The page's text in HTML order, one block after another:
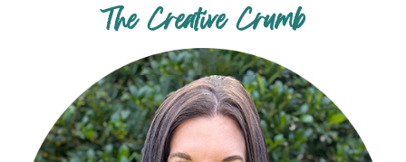
The Creative Crumb